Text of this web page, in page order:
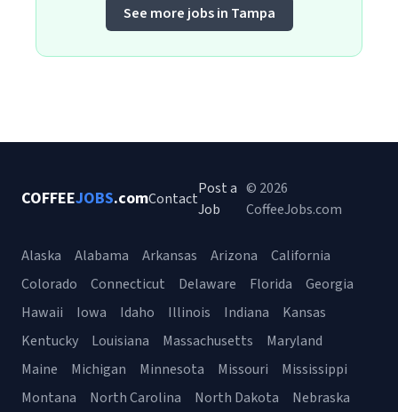
See more jobs in Tampa
COFFEEJOBS.comContact
Post a
Job
© 2026
CoffeeJobs.com
Alaska Alabama Arkansas Arizona
California
Colorado
Connecticut Delaware Florida
Georgia
Hawaii
Iowa Idaho Illinois Indiana
Kansas
Kentucky
Louisiana Massachusetts
Maryland
Maine
Michigan Minnesota Missouri
Mississippi
Montana
North Carolina North Dakota Nebraska